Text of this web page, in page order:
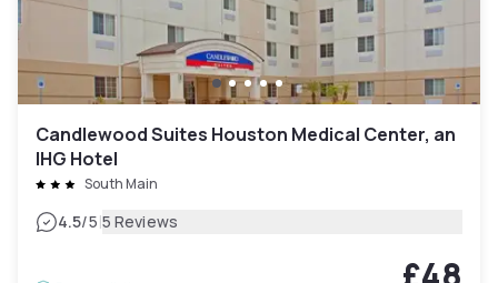
Candlewood Suites Houston Medical Center, an
IHG Hotel
South Main
4.5/5|5 Reviews